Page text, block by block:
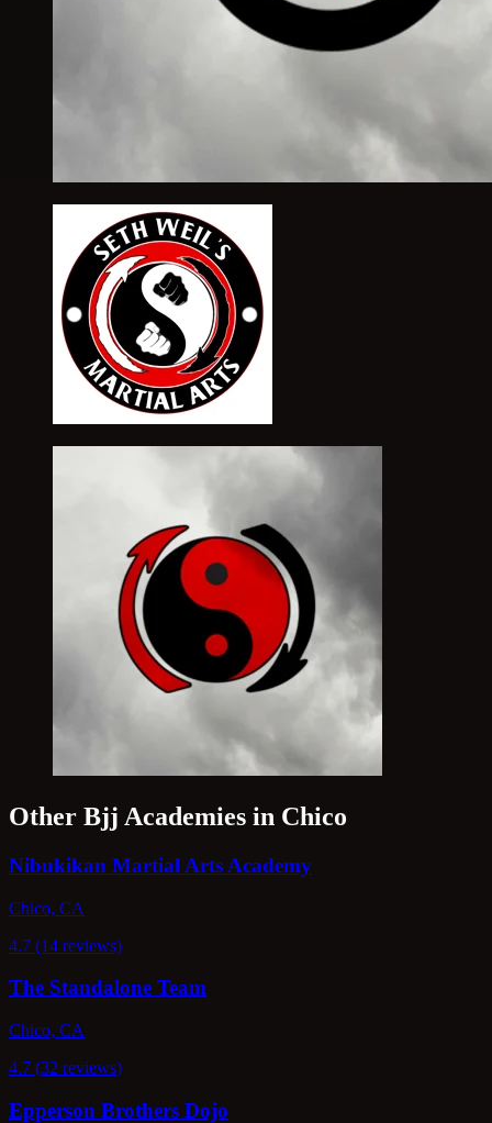
Other Bjj Academies in Chico
Nibukikan Martial Arts Academy
Chico, CA
4.7 (14 reviews)
The Standalone Team
Chico, CA
4.7 (32 reviews)
Epperson Brothers Dojo